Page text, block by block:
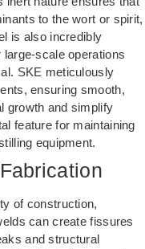
to the wort or spirit,
is also incredibly
scale operations
SKE meticulously
ensuring smooth,
growth and simplify
feature for maintaining
equipment.
of construction,
can create fissures
and structural